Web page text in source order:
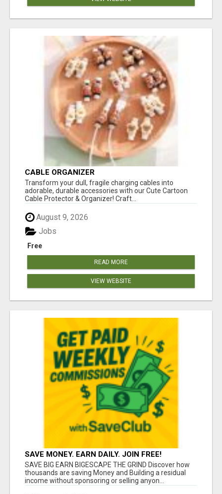
CABLE ORGANIZER
Transform your dull, fragile charging cables into
adorable, durable accessories with our Cute Cartoon
Cable Protector & Organizer! Craft...
August 9, 2026
Free
Jobs
READ MORE
VIEW WEBSITE
SAVE MONEY. EARN DAILY. JOIN FREE!
SAVE BIG EARN BIGESCAPE THE GRIND Discover how
thousands are saving Money and Building a residual
income without sponsoring or selling anyon...